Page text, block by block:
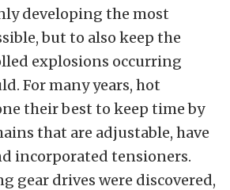
developing the most
but to also keep the
explosions occurring
For many years, hot
their best to keep time by
that are adjustable, have
incorporated tensioners.
gear drives were discovered,